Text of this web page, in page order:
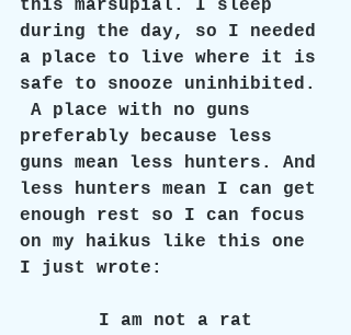
this marsupial. I sleep
during the day, so I needed
a place to live where it is
safe to snooze uninhibited.
A place with no guns
preferably because less
guns mean less hunters. And
less hunters mean I can get
enough rest so I can focus
on my haikus like this one
I just wrote:
I am not a rat